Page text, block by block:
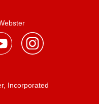
Incorporated